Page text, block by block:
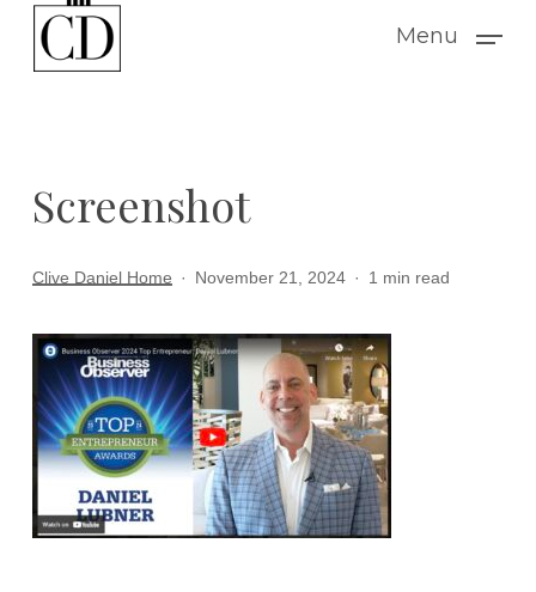
Menu
Screenshot
Clive Daniel Home November 21, 2024 1 min read